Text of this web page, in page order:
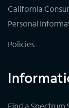
California
Personal
Policies
Find a Spectrum